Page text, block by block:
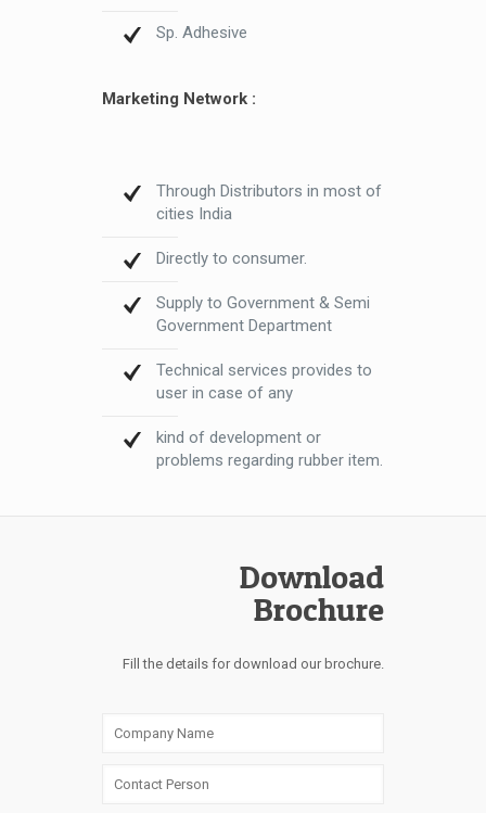
Sp. Adhesive
Marketing Network :
Through Distributors in most of
cities India
Directly to consumer.
Supply to Government & Semi
Government Department
Technical services provides to
user in case of any
kind of development or
problems regarding rubber item.
Download
Brochure
Fill the details for download our brochure.